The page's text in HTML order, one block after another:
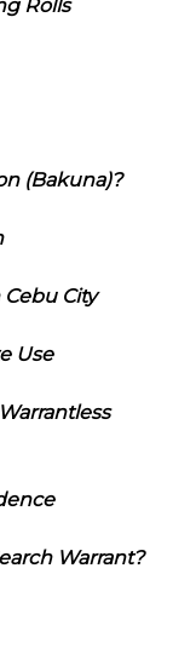
Rolls
(Bakuna)?
City
Use
Warrant?